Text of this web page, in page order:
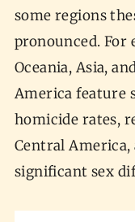
some regions
pronounced. For
Oceania, Asia,
America feature
homicide rates,
Central
significant sex